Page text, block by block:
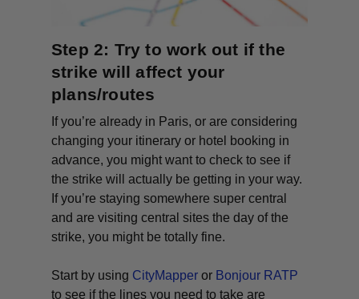
Step 2: Try to work out if the
strike will affect your
plans/routes
If you’re already in Paris, or are considering
changing your itinerary or hotel booking in
advance, you might want to check to see if
the strike will actually be getting in your way.
If you’re staying somewhere super central
and are visiting central sites the day of the
strike, you might be totally fine.
Start by using CityMapper or Bonjour RATP
to see if the lines you need to take are